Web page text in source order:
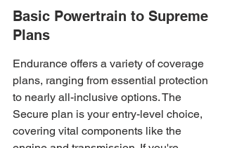
Basic Powertrain to Supreme
Plans
Endurance offers a variety of coverage
plans, ranging from essential protection
to nearly all-inclusive options. The
Secure plan is your entry-level choice,
covering vital components like the